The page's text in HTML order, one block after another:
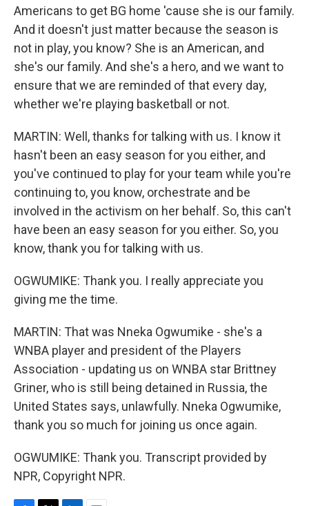
Americans to get BG home 'cause she is our family.
And it doesn't just matter because the season is
not in play, you know? She is an American, and
she's our family. And she's a hero, and we want to
ensure that we are reminded of that every day,
whether we're playing basketball or not.
MARTIN: Well, thanks for talking with us. I know it
hasn't been an easy season for you either, and
you've continued to play for your team while you're
continuing to, you know, orchestrate and be
involved in the activism on her behalf. So, this can't
have been an easy season for you either. So, you
know, thank you for talking with us.
OGWUMIKE: Thank you. I really appreciate you
giving me the time.
MARTIN: That was Nneka Ogwumike - she's a
WNBA player and president of the Players
Association - updating us on WNBA star Brittney
Griner, who is still being detained in Russia, the
United States says, unlawfully. Nneka Ogwumike,
thank you so much for joining us once again.
OGWUMIKE: Thank you. Transcript provided by
NPR, Copyright NPR.